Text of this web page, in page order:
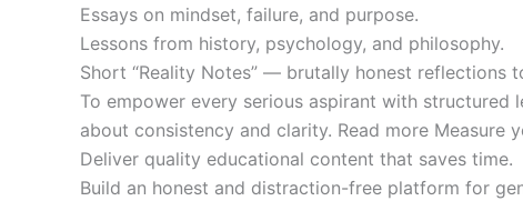
Essays on mindset, failure, and purpose.
Lessons from history, psychology, and philosophy.
Short “Reality Notes” — brutally honest reflections
To empower every serious aspirant with structured
about consistency and clarity. Read more Measure
Deliver quality educational content that saves time.
Build an honest and distraction-free platform for